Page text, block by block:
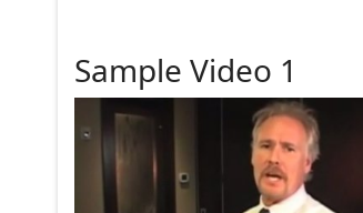
Sample Video 1